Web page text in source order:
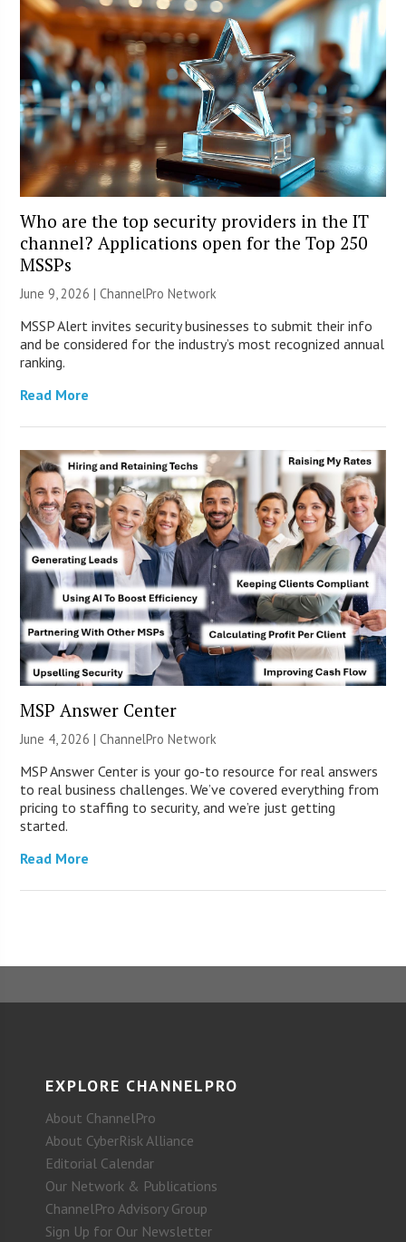
Who are the top security providers in the IT
channel? Applications open for the Top 250
MSSPs
June 9, 2026 |ChannelPro Network
MSSP Alert invites security businesses to submit their info
and be considered for the industry’s most recognized annual
ranking.
Read More
MSP Answer Center
June 4, 2026 |ChannelPro Network
MSP Answer Center is your go-to resource for real answers
to real business challenges. We’ve covered everything from
pricing to staffing to security, and we’re just getting
started.
Read More
EXPLORE CHANNELPRO
About ChannelPro
About CyberRisk Alliance
Editorial Calendar
Our Network & Publications
ChannelPro Advisory Group
Sign Up for Our Newsletter